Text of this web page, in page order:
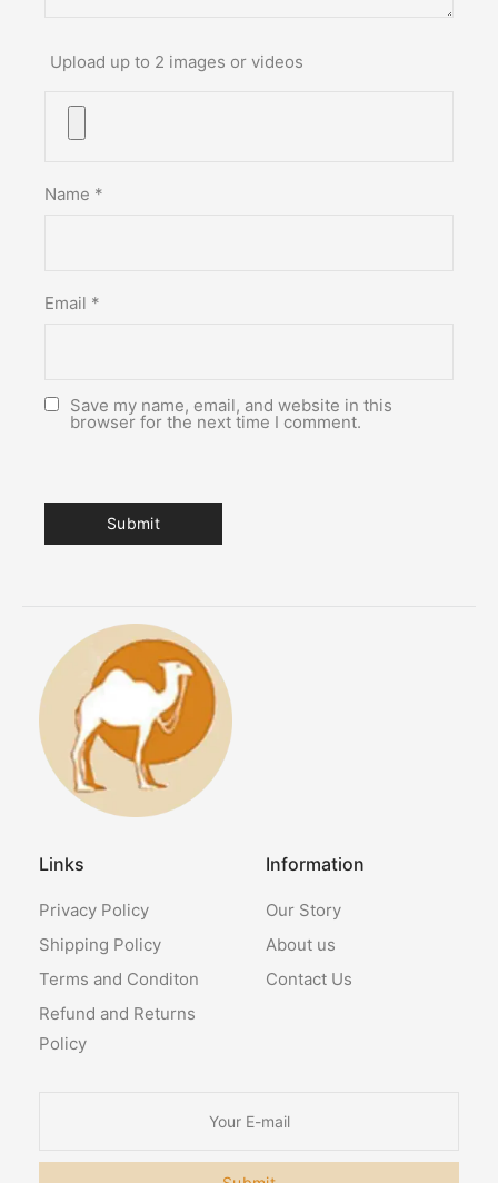
Upload up to 2 images or videos
Name *
Email *
Save my name, email, and website in this
browser for the next time I comment.
Links
Privacy Policy
Shipping Policy
Terms and Conditon
Refund and Returns
Policy
Information
Our Story
About us
Contact Us